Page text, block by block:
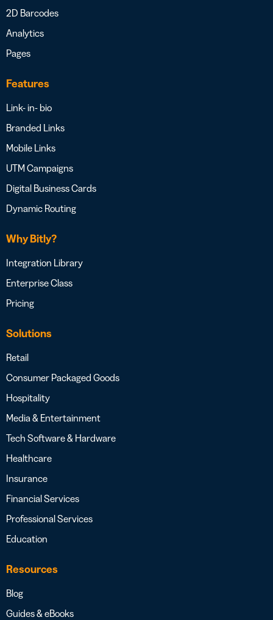
2D Barcodes
Analytics
Pages
Features
Link- in- bio
Branded Links
Mobile Links
UTM Campaigns
Digital Business Cards
Dynamic Routing
Why Bitly?
Integration Library
Enterprise Class
Pricing
Solutions
Retail
Consumer Packaged Goods
Hospitality
Media & Entertainment
Tech Software & Hardware
Healthcare
Insurance
Financial Services
Professional Services
Education
Resources
Blog
Guides & eBooks